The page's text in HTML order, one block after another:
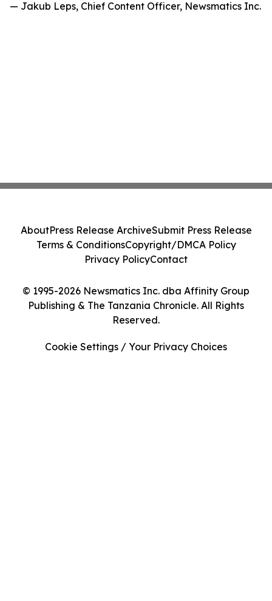
— Jakub Leps, Chief Content Officer, Newsmatics Inc.
© 1995-2026 Newsmatics Inc. dba Affinity Group
Publishing & The Tanzania Chronicle. All Rights
Reserved.
AboutPress Release ArchiveSubmit Press Release
Terms & ConditionsCopyright/DMCA Policy
Privacy PolicyContact
Cookie Settings / Your Privacy Choices